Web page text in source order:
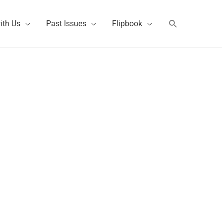
Us Past Issues Flipbook Search